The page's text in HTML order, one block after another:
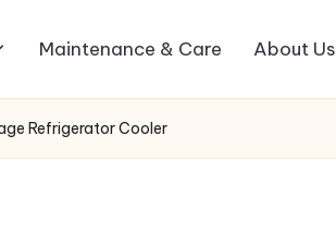
Maintenance & Care About Us
Refrigerator Cooler